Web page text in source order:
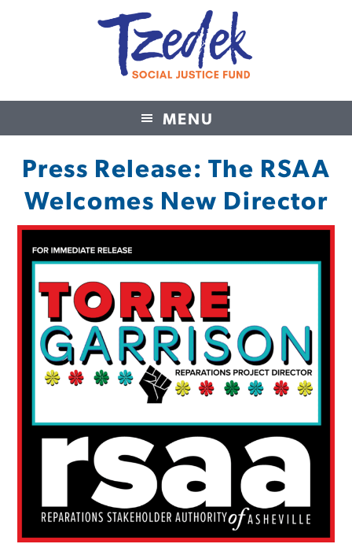
MENU
Tzedek Social Justice Fund
Press Release: The RSAA
Welcomes New Director